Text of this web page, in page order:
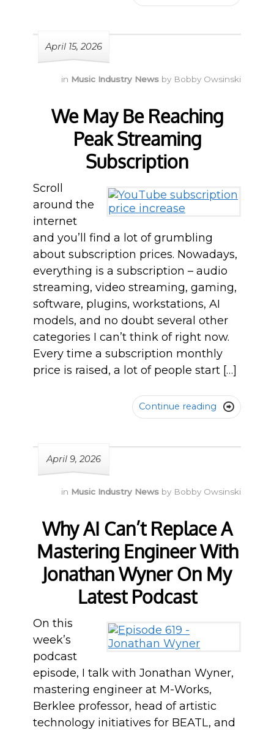
April 15, 2026
in Music Industry News by Bobby Owsinski
We May Be Reaching
Peak Streaming
Subscription
Scroll
around the
internet
and you’ll find a lot of grumbling
about subscription prices. Nowadays,
everything is a subscription – audio
streaming, video streaming, gaming,
software, plugins, workstations, AI
models, and no doubt several other
categories I can’t think of right now.
Every time a subscription monthly
price is raised, a lot of people start […]
Continue reading 
April 9, 2026
in Music Industry News by Bobby Owsinski
Why AI Can’t Replace A
Mastering Engineer With
Jonathan Wyner On My
Latest Podcast
On this
week’s
podcast
episode, I talk with Jonathan Wyner,
mastering engineer at M-Works,
Berklee professor, head of artistic
technology initiatives for BEATL, and